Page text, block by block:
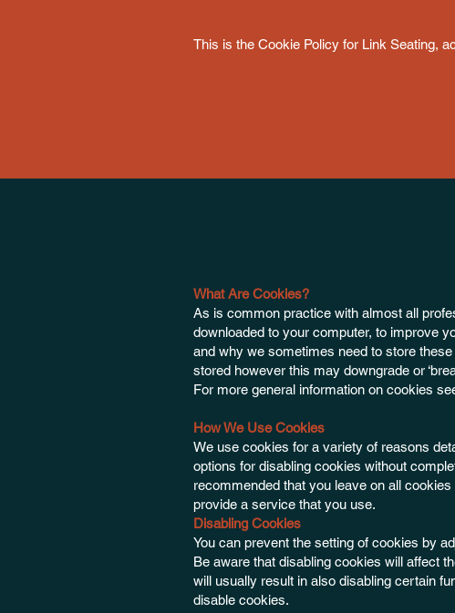
This is the Cookie Policy for Link Seating,
What Are Cookies?
As is common practice with almost all
downloaded to your computer, to improve
and why we sometimes need to store
stored however this may downgrade or
For more general information on cookies
How We Use Cookies
We use cookies for a variety of reasons
options for disabling cookies without
recommended that you leave on all
provide a service that you use.
Disabling Cookies
You can prevent the setting of cookies by
Be aware that disabling cookies will affect
will usually result in also disabling certain
disable cookies.